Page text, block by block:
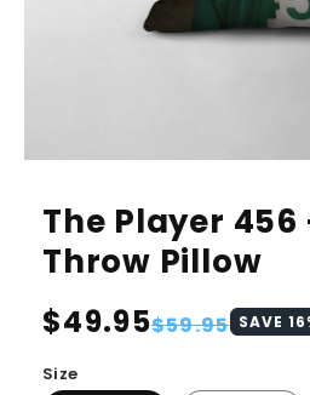
The Player
Throw Pillow
Regular
$49.95
Sale
$59.95 SAVE 16
Size